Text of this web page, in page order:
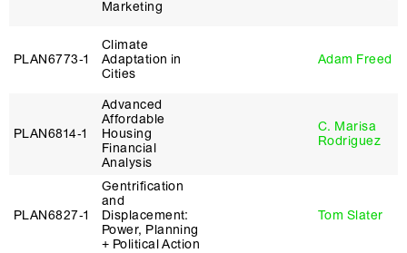
Marketing
PLAN6773‑1
Climate
Adaptation in
Cities
Adam Freed
PLAN6814‑1
Advanced
Affordable
Housing
Financial
Analysis
C. Marisa
Rodriguez
PLAN6827‑1
Gentrification
and
Displacement:
Power, Planning
+ Political Action
Tom Slater